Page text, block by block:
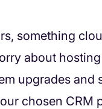
something
about
upgrades and
chosen CRM